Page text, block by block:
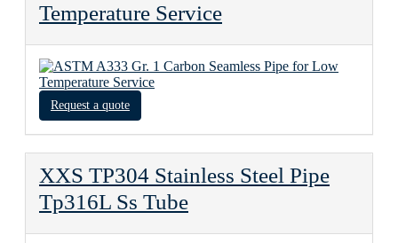
Temperature Service
Request a quote
XXS TP304 Stainless Steel Pipe
Tp316L Ss Tube